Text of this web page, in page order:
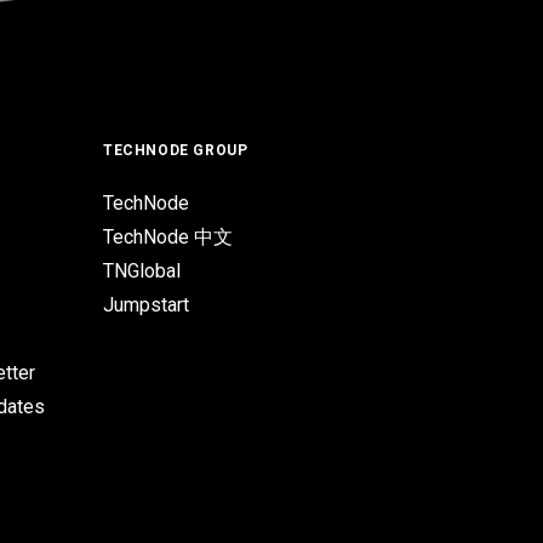
TECHNODE GROUP
TechNode
TechNode 中文
TNGlobal
Jumpstart